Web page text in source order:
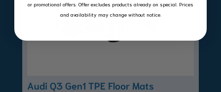
Audi Q3 Gen1 TPE Floor Mats
or promotional offers. Offer excludes products already on special. Prices
and availability may change without notice.